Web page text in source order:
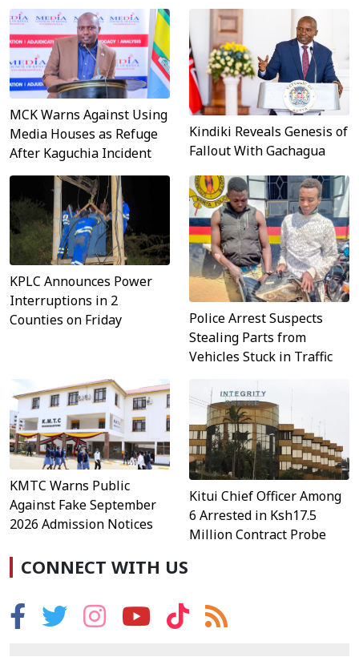
MCK Warns Against Using
Media Houses as Refuge
After Kaguchia Incident
Kindiki Reveals Genesis of
Fallout With Gachagua
KPLC Announces Power
Interruptions in 2
Counties on Friday
Police Arrest Suspects
Stealing Parts from
Vehicles Stuck in Traffic
KMTC Warns Public
Against Fake September
2026 Admission Notices
Kitui Chief Officer Among
6 Arrested in Ksh17.5
Million Contract Probe
CONNECT WITH US